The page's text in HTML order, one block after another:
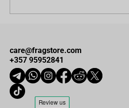
care@fragstore.com
+357 95952841